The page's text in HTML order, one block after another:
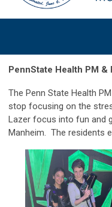
PennState Health PM
The Penn State Health
stop focusing on the
Lazer focus into fun and
Manheim. The residents